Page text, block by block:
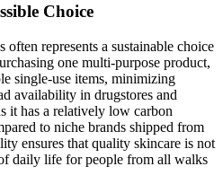
Choice
represents a sustainable choice
one multi-purpose product,
single-use items, minimizing
availability in drugstores and
it has a relatively low carbon
to niche brands shipped from
ensures that quality skincare is not
daily life for people from all walks